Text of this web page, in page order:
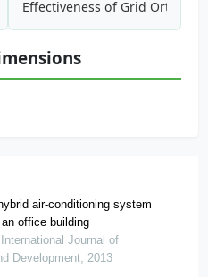
Price in the Carbon
Effectiveness of Grid
air-conditioning system
office building
Journal of
Development, 2013